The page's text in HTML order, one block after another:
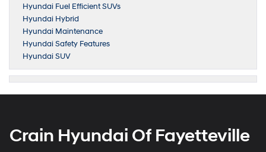
Hyundai Fuel Efficient SUVs
Hyundai Hybrid
Hyundai Maintenance
Hyundai Safety Features
Hyundai SUV
Crain Hyundai Of Fayetteville